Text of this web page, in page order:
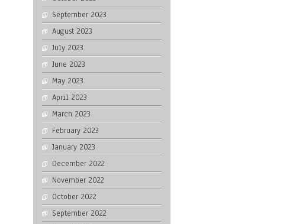
September 2023
August 2023
July 2023
June 2023
May 2023
April 2023
March 2023
February 2023
January 2023
December 2022
November 2022
October 2022
September 2022